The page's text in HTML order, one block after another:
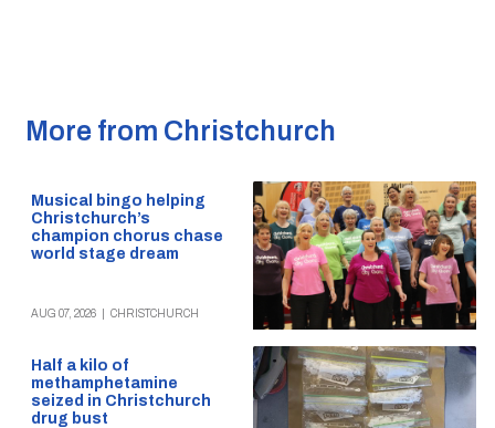
More from Christchurch
Musical bingo helping
Christchurch’s
champion chorus chase
world stage dream
AUG 07, 2026 CHRISTCHURCH
Half a kilo of
methamphetamine
seized in Christchurch
drug bust